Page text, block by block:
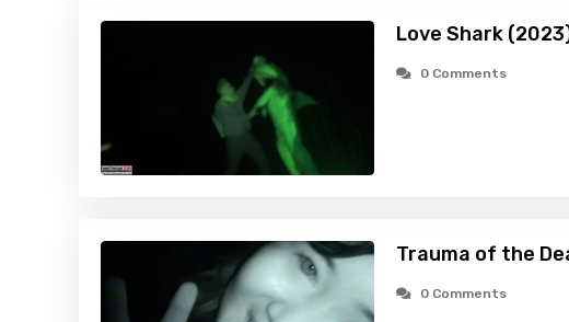
Love Shark
0 Comments
Trauma of the
0 Comments